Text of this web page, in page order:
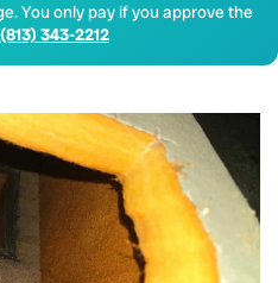
You only pay if you approve the
343-2212